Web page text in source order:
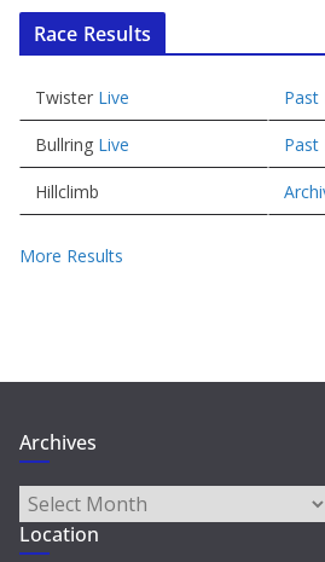
Race Results
Twister Live Past
Bullring Live Past
Hillclimb
More Results
Archives
Archives
Location